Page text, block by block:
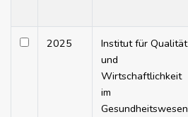
2025
Institut für Qualität
und
Wirtschaftlichkeit
im
Gesundheitswesen